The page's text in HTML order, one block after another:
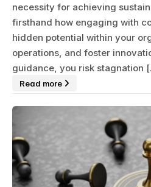
necessity for achieving
firsthand how engaging with
hidden potential within your
operations, and foster
guidance, you risk stagnation
Read more